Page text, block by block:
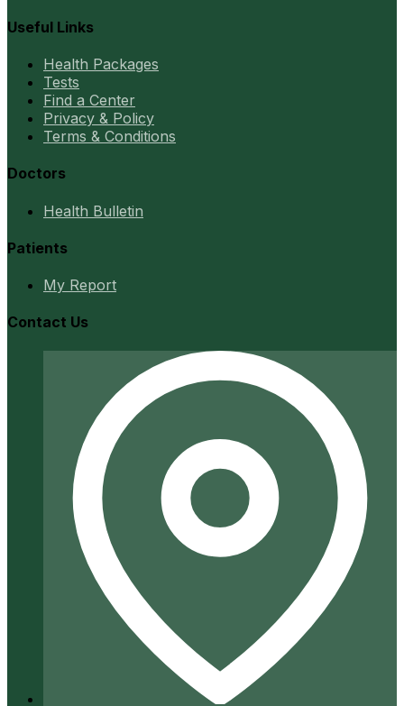
Useful Links
Health Packages
Tests
Find a Center
Privacy & Policy
Terms & Conditions
Doctors
Health Bulletin
Patients
My Report
Contact Us